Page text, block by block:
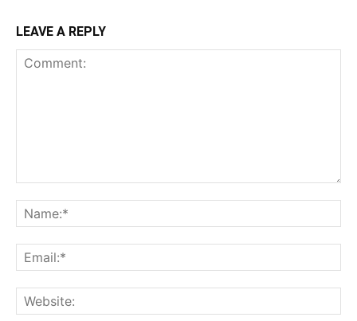
LEAVE A REPLY